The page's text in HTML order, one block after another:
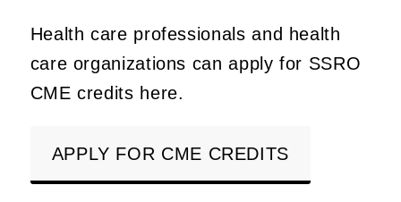
Health care professionals and health
care organizations can apply for SSRO
CME credits here.
APPLY FOR CME CREDITS